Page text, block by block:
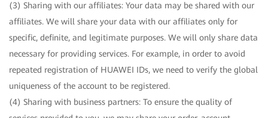
(3) Sharing with our affiliates: Your data may be shared with our
affiliates. We will share your data with our affiliates only for
specific, definite, and legitimate purposes. We will only share data
necessary for providing services. For example, in order to avoid
repeated registration of HUAWEI IDs, we need to verify the global
uniqueness of the account to be registered.
(4) Sharing with business partners: To ensure the quality of